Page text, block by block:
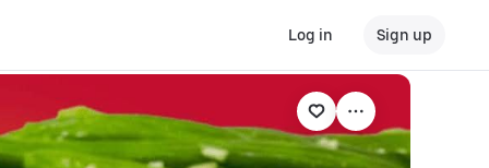
Log in Sign up